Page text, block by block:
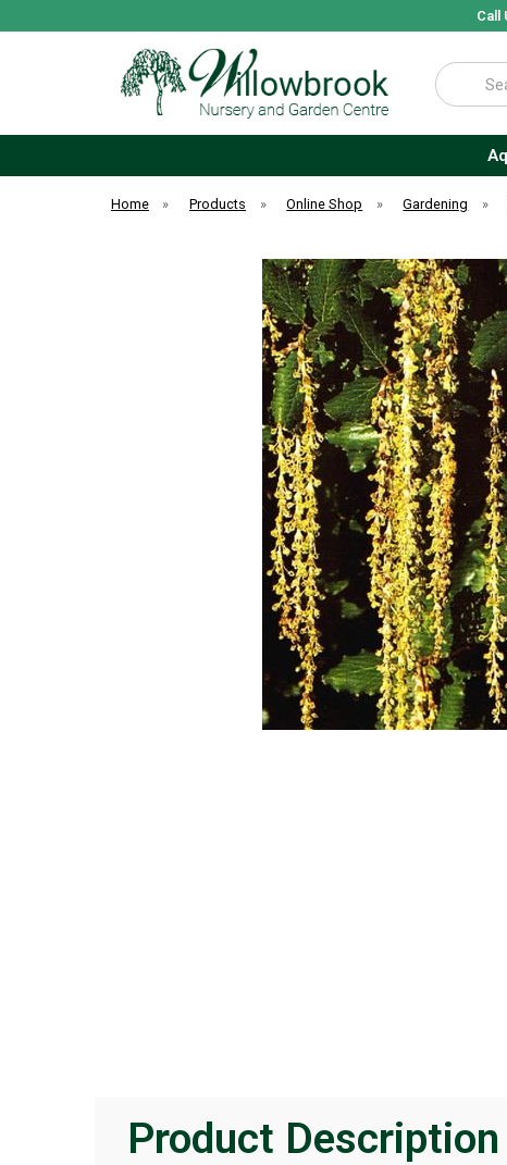
Call
Search
Home » Products » Online Shop » Gardening »
Product Description